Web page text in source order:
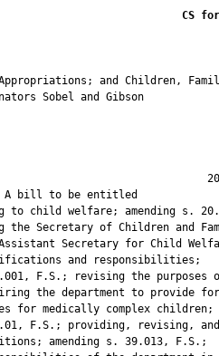
CS
providing duties of the department; amending s.
   47         39.307, F.S.; requiring the department to assist the
   48         family, child, and caregiver in receiving services
   49         upon a report alleging juvenile sexual abuse or
   50         inappropriate sexual behavior; requiring the
   51         department to maintain specified records; requiring
   52         child sexual abuse to be taken into account in
   53         placement consideration; requiring the department to
   54         monitor the occurrence of child sexual abuse and
   55         related services; amending s. 39.402, F.S.; requiring
   56         the department to make a reasonable effort to keep
   57         siblings together when they are placed in out-of-home
   58         care under certain circumstances; providing for
   59         sibling visitation under certain conditions; amending
   60         s. 39.501, F.S.; requiring compliance with a safety
   61         plan to be considered when deciding a petition for
   62         dependency; amending s. 39.504, F.S.; authorizing the
   63         court to order a person to comply with a safety plan
   64         that is implemented in an injunction; amending s.
   65         39.5085, F.S.; revising legislative intent;
   66         authorizing placement of a child with a nonrelative
   67         caregiver and financial assistance for such
   68         nonrelative caregiver through the Relative Caregiver
   69         Program under certain circumstances; amending s.
   70         39.604, F.S.; requiring certain children to attend a
   71         licensed early education or child care program;
   72         requiring the inclusion of attendance at a licensed
   73         early education or child care program in a child’s
   74         safety plan; amending s. 39.701, F.S.; requiring the
   75         court to consider contact among siblings in judicial
   76         reviews; authorizing the court to remove specified
   77         disabilities of nonage at judicial reviews; amending
   78         s. 39.802, F.S.; removing department authorization to
   79         sign a petition for termination of parental rights;
   80         amending s. 39.806, F.S.; providing additional grounds
   81         for termination of parental rights; amending s.
   82         63.212, F.S.; revising advertising requirements for
   83         adoption services; requiring a person who places an
   84         advertisement for adoption services to provide
   85         specified information; deleting a criminal penalty for
   86         knowingly publishing or assisting in the publication
   87         of an advertisement that violates specified
   88         provisions; amending s. 383.402, F.S.; requiring state
   89         and local review committees to review all child deaths
   90         that are reported to the department’s central abuse
   91         hotline; revising the membership of the State Child
   92         Abuse Death Review Committee; revising the due date
   93         for and contents of a report; requiring the State
   94         Child Abuse Death Review Committee to provide training
   95         to local child abuse death review committees; amending
   96         s. 402.40, F.S.; requiring a third-party credentialing
   97         entity to establish an advisory committee; authorizing
   98         the department to approve certification of
   99         specializations; creating s. 402.402, F.S.; defining
  100         terms; providing preferences for education and work
  101         experience for child protection and child welfare
  102         personnel; requiring a report; providing training
  103         requirements for department attorneys; creating s.
  104         402.403, F.S.; establishing a tuition exemption
  105         program for child protection and child welfare
  106         personnel; providing eligibility requirements;
  107         creating s. 402.404, F.S.; establishing a student loan
  108         forgiveness program for child protection and child
  109         welfare personnel; providing eligibility requirements;
  110         authorizing community-based care lead agencies to
  111         provide student loan forgiveness under certain
  112         circumstances; amending s. 409.165, F.S.; enhancing
  113         provision of care to medically complex children;
  114         amending s. 409.967, F.S.; revising standards for
  115         Medicaid managed care plan accountability with respect
  116         to services for dependent children and their parents;
  117         amending s. 409.972, F.S.; exempting certain Medicaid
  118         recipients from mandatory enrollment in managed care
  119         plans; providing a directive to the Division of Law
  120         Revision and Information; creating part V of ch. 409,
  121         F.S.; creating s. 409.986, F.S.; providing legislative
  122         findings and intent; providing child protection and
  123         child welfare outcome goals; defining terms; creating
  124         s. 409.987, F.S.; providing for department procurement
  125         of community-based care lead agencies; providing
  126         requirements for contracting as a lead agency;
  127         creating s. 409.988, F.S.; providing duties of a
  128         community-based care lead agency; providing licensure
  129         requirements for a lead